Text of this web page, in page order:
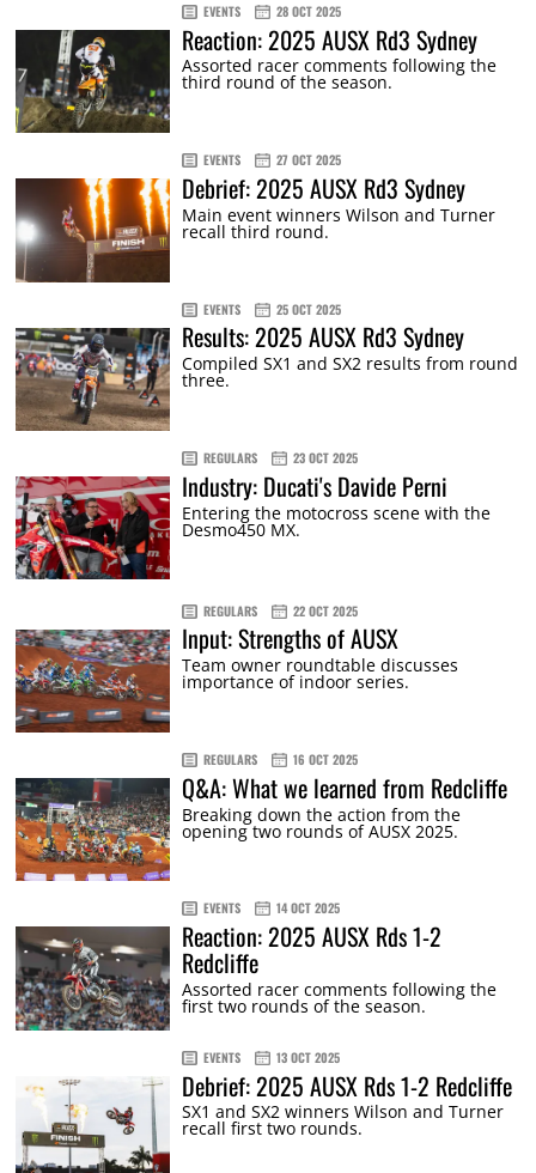
EVENTS 28 OCT 2025
Reaction: 2025 AUSX Rd3 Sydney
Assorted racer comments following the
third round of the season.
EVENTS 27 OCT 2025
Debrief: 2025 AUSX Rd3 Sydney
Main event winners Wilson and Turner
recall third round.
EVENTS 25 OCT 2025
Results: 2025 AUSX Rd3 Sydney
Compiled SX1 and SX2 results from round
three.
REGULARS 23 OCT 2025
Industry: Ducati's Davide Perni
Entering the motocross scene with the
Desmo450 MX.
REGULARS 22 OCT 2025
Input: Strengths of AUSX
Team owner roundtable discusses
importance of indoor series.
REGULARS 16 OCT 2025
Q&A: What we learned from Redcliffe
Breaking down the action from the
opening two rounds of AUSX 2025.
EVENTS 14 OCT 2025
Reaction: 2025 AUSX Rds 1-2
Redcliffe
Assorted racer comments following the
first two rounds of the season.
EVENTS 13 OCT 2025
Debrief: 2025 AUSX Rds 1-2 Redcliffe
SX1 and SX2 winners Wilson and Turner
recall first two rounds.